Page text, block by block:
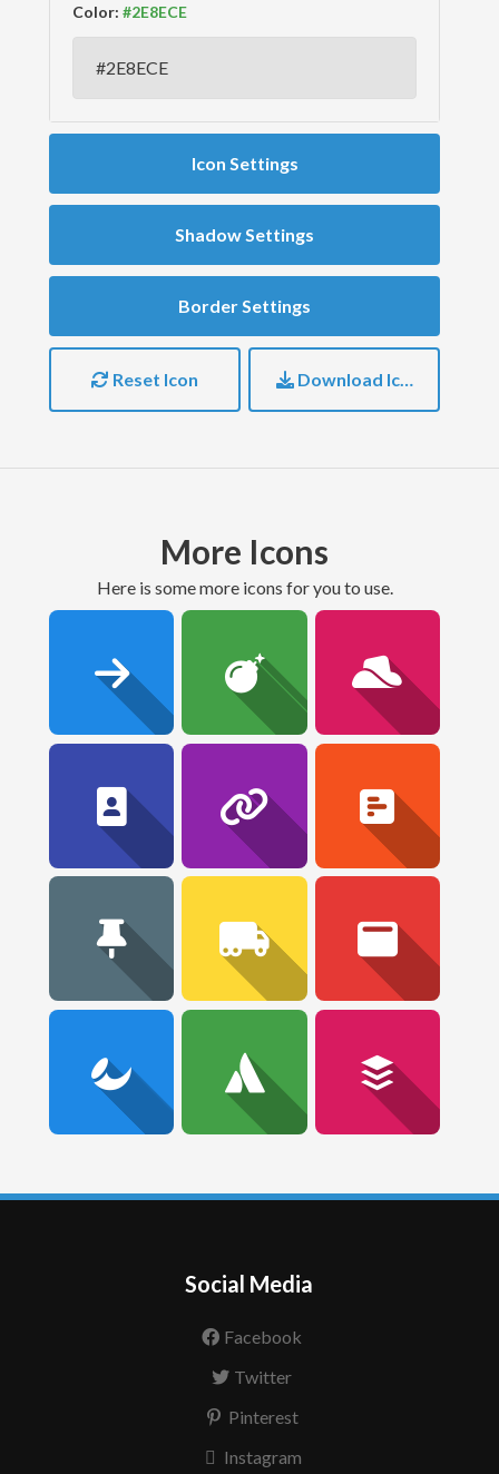
Color:
Icon Settings
Shadow Settings
Border Settings
Reset Icon Download Icon
More Icons
here is some more icons for you to use.
Social Media
Facebook
Twitter
Pinterest
Instagram